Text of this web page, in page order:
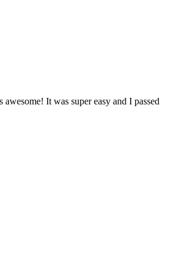
It was super easy and I passed